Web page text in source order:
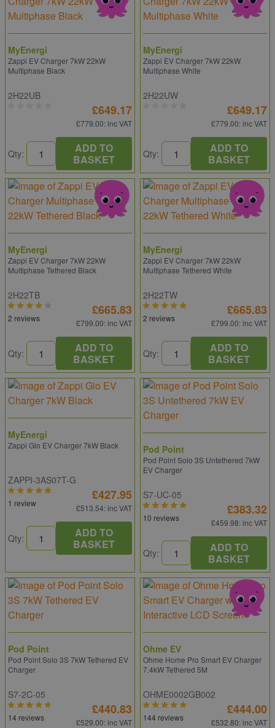
MyEnergi
Zappi EV Charger 7kW 22kW
Multiphase Black
2H22UB
£649.17
£779.00: inc VAT
Qty:
ADD TO
BASKET
MyEnergi
Zappi EV Charger 7kW 22kW
Multiphase White
2H22UW
£649.17
£779.00: inc VAT
Qty:
ADD TO
BASKET
MyEnergi
Zappi EV Charger 7kW 22kW
Multiphase Tethered Black
2H22TB
2 reviews
£665.83
£799.00: inc VAT
Qty:
ADD TO
BASKET
MyEnergi
Zappi EV Charger 7kW 22kW
Multiphase Tethered White
2H22TW
2 reviews
£665.83
£799.00: inc VAT
Qty:
ADD TO
BASKET
MyEnergi
Zappi Glo EV Charger 7kW Black
ZAPPI-3AS07T-G
1 review
£427.95
£513.54: inc VAT
Qty:
ADD TO
BASKET
Pod Point
Pod Point Solo 3S Untethered 7kW
EV Charger
S7-UC-05
10 reviews
£383.32
£459.98: inc VAT
Qty:
ADD TO
BASKET
Pod Point
Pod Point Solo 3S 7kW Tethered EV
Charger
S7-2C-05
14 reviews
£440.83
£529.00: inc VAT
Ohme EV
Ohme Home Pro Smart EV Charger
7.4kW Tethered 5M
OHME0002GB002
144 reviews
£444.00
£532.80: inc VAT